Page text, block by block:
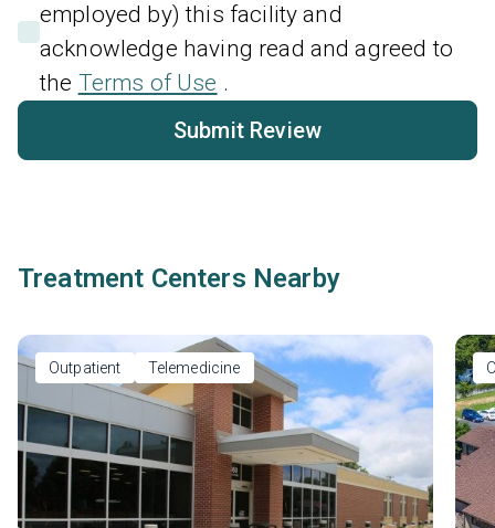
employed by) this facility and
acknowledge having read and agreed to
the Terms of Use .
Submit Review
Treatment Centers Nearby
Outpatient Telemedicine